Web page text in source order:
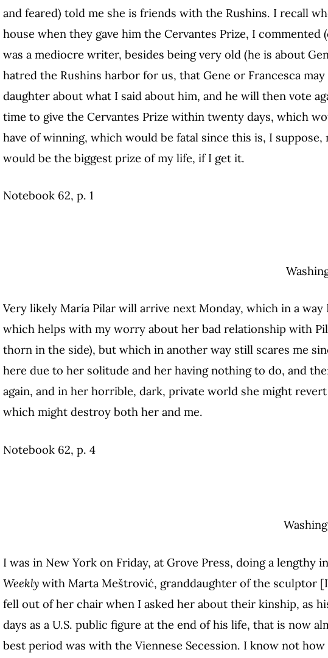
and feared) told me she is friends with the Rushins. I recall
house when they gave him the Cervantes Prize, I
was a mediocre writer, besides being very old (he is about
hatred the Rushins harbor for us, that Gene or Francesca
daughter about what I said about him, and he will then vote
time to give the Cervantes Prize within twenty days, which
have of winning, which would be fatal since this is, I suppose,
would be the biggest prize of my life, if I get it.
Notebook 62, p. 1
Very likely María Pilar will arrive next Monday, which in a way
which helps with my worry about her bad relationship with
thorn in the side), but which in another way still scares me
here due to her solitude and her having nothing to do, and
again, and in her horrible, dark, private world she might
which might destroy both her and me.
Notebook 62, p. 4
I was in New York on Friday, at Grove Press, doing a lengthy
Weekly with Marta Meštrović, granddaughter of the sculptor
fell out of her chair when I asked her about their kinship, as
days as a U.S. public figure at the end of his life, that is now
best period was with the Viennese Secession. I know not